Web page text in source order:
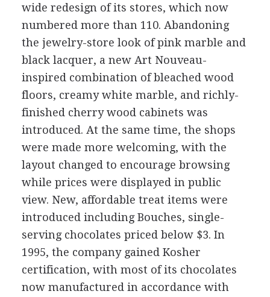
wide redesign of its stores, which now
numbered more than 110. Abandoning
the jewelry-store look of pink marble and
black lacquer, a new Art Nouveau-
inspired combination of bleached wood
floors, creamy white marble, and richly-
finished cherry wood cabinets was
introduced. At the same time, the shops
were made more welcoming, with the
layout changed to encourage browsing
while prices were displayed in public
view. New, affordable treat items were
introduced including Bouches, single-
serving chocolates priced below $3. In
1995, the company gained Kosher
certification, with most of its chocolates
now manufactured in accordance with